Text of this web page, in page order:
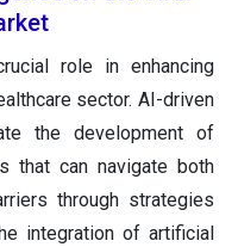
role in enhancing
sector. AI-driven
the development of
that can navigate both
through strategies
integration of artificial